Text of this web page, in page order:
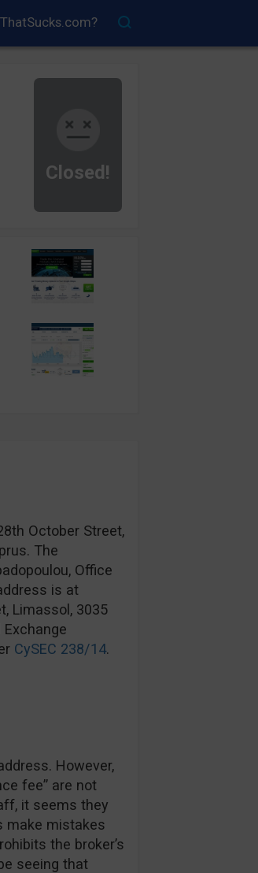
Closed!
October Street,
The
Office
is at
Limassol, 3035
CySEC 238/14.
However,
fee” are not
it seems they
make mistakes
the broker’s
seeing that